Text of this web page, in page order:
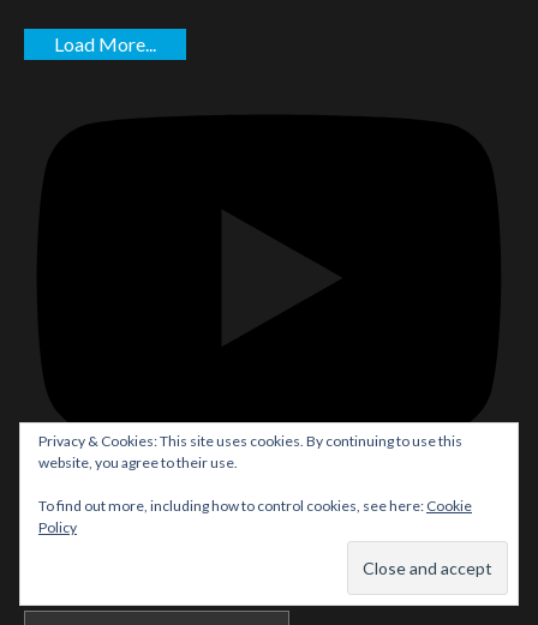
Load More...
Subscribe
Privacy & Cookies: This site uses cookies. By continuing to use this
website, you agree to their use.
To find out more, including how to control cookies, see here: Cookie
Policy